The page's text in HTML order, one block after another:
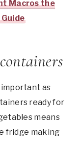
Macros the
as
ready for
means
fridge making